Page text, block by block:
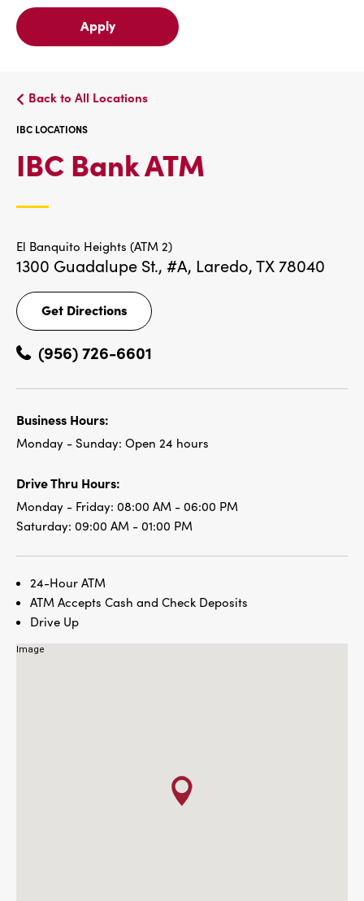
Apply
Back to All Locations
IBC LOCATIONS
IBC Bank ATM
El Banquito Heights (ATM 2)
1300 Guadalupe St., #A, Laredo, TX 78040
Get Directions
Get
Directions
(956) 726-6601
Business Hours:
Monday - Sunday: Open 24 hours
Drive Thru Hours:
Monday - Friday: 08:00 AM - 06:00 PM
Saturday: 09:00 AM - 01:00 PM
24-Hour ATM
ATM Accepts Cash and Check Deposits
Drive Up